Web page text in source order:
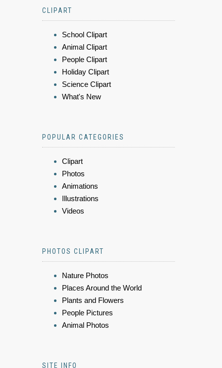
CLIPART
School Clipart
Animal Clipart
People Clipart
Holiday Clipart
Science Clipart
What's New
POPULAR CATEGORIES
Clipart
Photos
Animations
Illustrations
Videos
PHOTOS CLIPART
Nature Photos
Places Around the World
Plants and Flowers
People Pictures
Animal Photos
SITE INFO